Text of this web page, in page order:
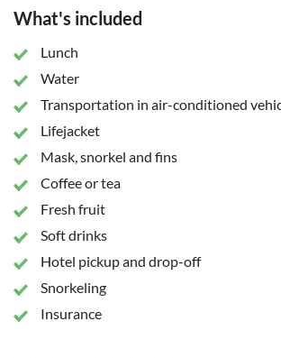
What's included
Lunch
Water
Transportation in air-conditioned
Lifejacket
Mask, snorkel and fins
Coffee or tea
Fresh fruit
Soft drinks
Hotel pickup and drop-off
Snorkeling
Insurance